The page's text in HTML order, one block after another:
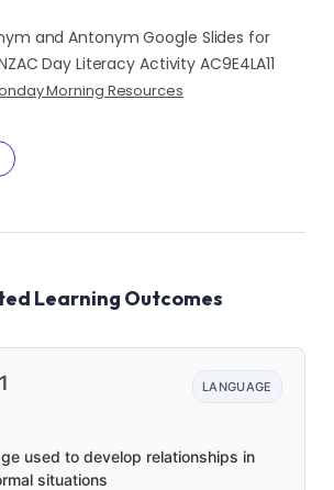
and Antonym Google Slides for
Day Literacy Activity AC9E4LA11
Morning Resources
Learning Outcomes
LANGUAGE
used to develop relationships in
situations